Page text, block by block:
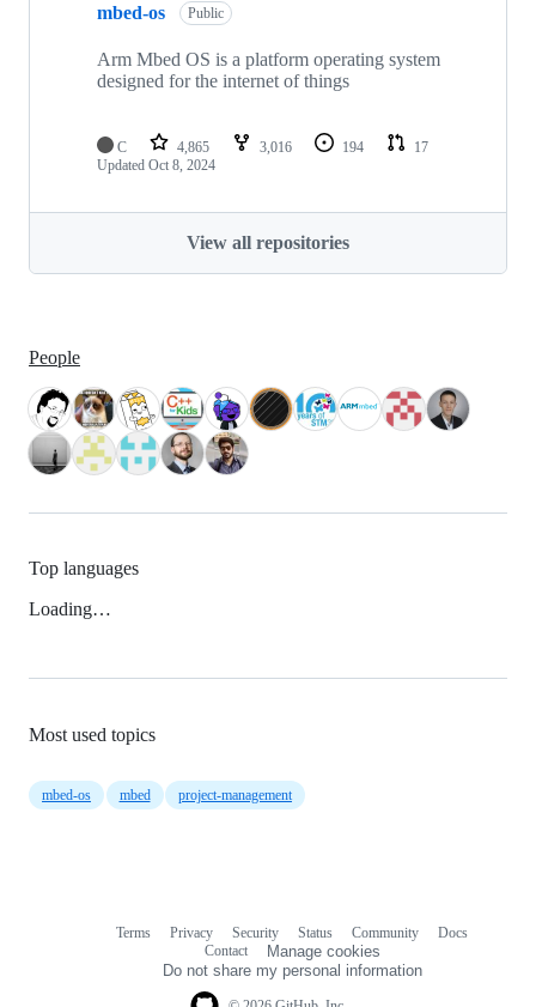
mbed-os Public
Arm Mbed OS is a platform operating system
designed for the internet of things
C 4,865 3,016 194
17
Updated Oct 8, 2024
View all repositories
People
Top languages
Loading…
Most used topics
mbed-os mbed project-management
Terms Privacy Security Status Community
Docs
Contact
Manage cookies
Do not share my personal information